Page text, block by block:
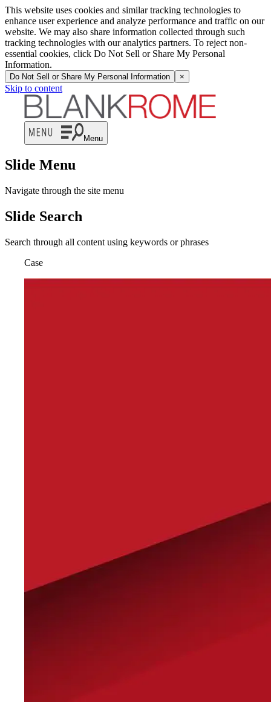
This website uses cookies and similar tracking technologies to
enhance user experience and analyze performance and traffic on our
website. We may also share information collected through such
tracking technologies with our analytics partners. To reject non-
essential cookies, click Do Not Sell or Share My Personal
Information.
Do Not Sell or Share My Personal Information ×
Skip to content
Menu
Slide Menu
Navigate through the site menu
Slide Search
Search through all content using keywords or phrases
Case